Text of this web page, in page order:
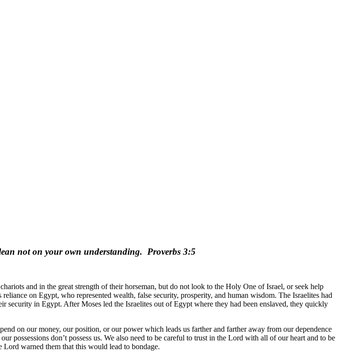
not on your own understanding. Proverbs 3:5
and in the great strength of their horseman, but do not look to the Holy One of Israel, or seek help
on Egypt, who represented wealth, false security, prosperity, and human wisdom. The Israelites had
in Egypt. After Moses led the Israelites out of Egypt where they had been enslaved, they quickly
on our money, our position, or our power which leads us farther and farther away from our dependence
possessions don’t possess us. We also need to be careful to trust in the Lord with all of our heart and to be
Lord warned them that this would lead to bondage.